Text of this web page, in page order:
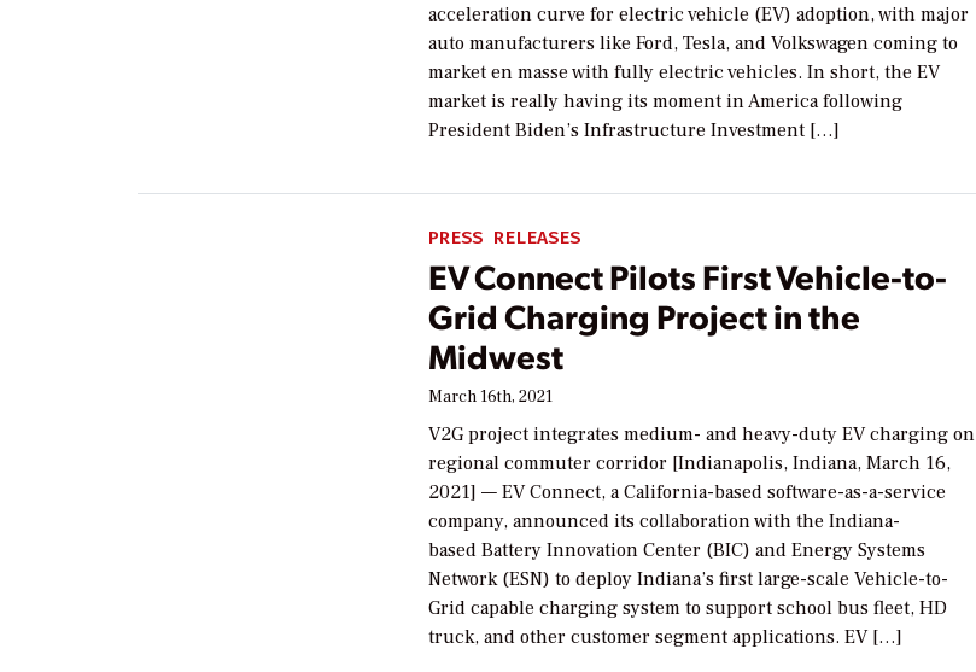
acceleration curve for electric vehicle (EV) adoption, with major
auto manufacturers like Ford, Tesla, and Volkswagen coming to
market en masse with fully electric vehicles. In short, the EV
market is really having its moment in America following
President Biden’s Infrastructure Investment […]
PRESS RELEASES
EV Connect Pilots First Vehicle-to-
Grid Charging Project in the
Midwest
March 16th, 2021
V2G project integrates medium- and heavy-duty EV charging on
regional commuter corridor [Indianapolis, Indiana, March 16,
2021] — EV Connect, a California-based software-as-a-service
company, announced its collaboration with the Indiana-
based Battery Innovation Center (BIC) and Energy Systems
Network (ESN) to deploy Indiana’s first large-scale Vehicle-to-
Grid capable charging system to support school bus fleet, HD
truck, and other customer segment applications. EV […]